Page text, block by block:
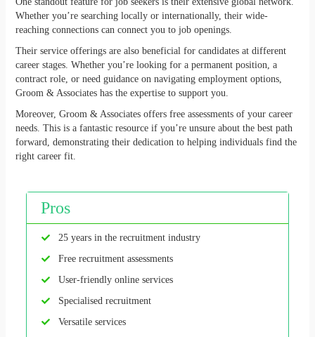
Whether you’re searching locally or internationally, their wide-
reaching connections can connect you to job openings.
Their service offerings are also beneficial for candidates at different
career stages. Whether you’re looking for a permanent position, a
contract role, or need guidance on navigating employment options,
Groom & Associates has the expertise to support you.
Moreover, Groom & Associates offers free assessments of your career
needs. This is a fantastic resource if you’re unsure about the best path
forward, demonstrating their dedication to helping individuals find the
right career fit.
Pros
25 years in the recruitment industry
Free recruitment assessments
User-friendly online services
Specialised recruitment
Versatile services